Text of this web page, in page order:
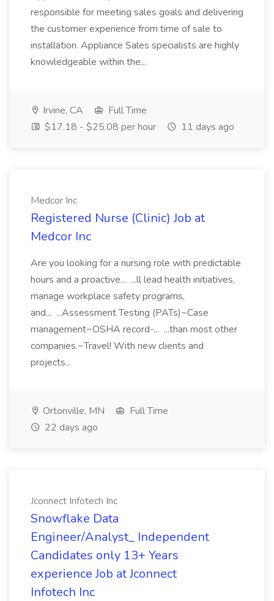
responsible for meeting sales goals and delivering
the customer experience from time of sale to
installation. Appliance Sales specialists are highly
knowledgeable within the...
Irvine, CA
Full Time
$17.18 - $25.08 per hour
11 days ago
Medcor Inc
Registered Nurse (Clinic) Job at
Medcor Inc
Are you looking for a nursing role with predictable
hours and a proactive... ...ll lead health initiatives,
manage workplace safety programs,
and... ...Assessment Testing (PATs)~Case
management~OSHA record-... ...than most other
companies.~Travel! With new clients and
projects...
Ortonville, MN
Full Time
22 days ago
Jconnect Infotech Inc
Snowflake Data
Engineer/Analyst_ Independent
Candidates only 13+ Years
experience Job at Jconnect
Infotech Inc